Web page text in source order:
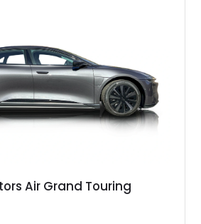
Air Grand Touring